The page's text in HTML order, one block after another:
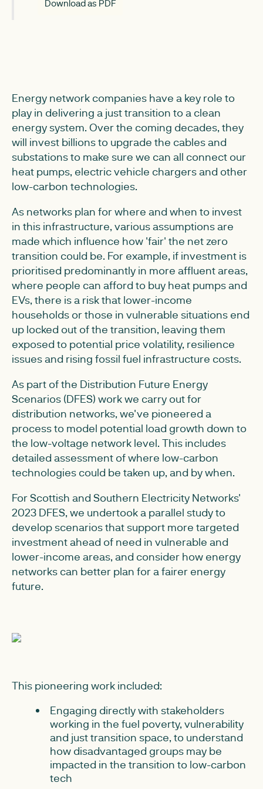
Download as PDF
Energy network companies have a key role to
play in delivering a just transition to a clean
energy system. Over the coming decades, they
will invest billions to upgrade the cables and
substations to make sure we can all connect our
heat pumps, electric vehicle chargers and other
low-carbon technologies.
As networks plan for where and when to invest
in this infrastructure, various assumptions are
made which influence how 'fair' the net zero
transition could be. For example, if investment is
prioritised predominantly in more affluent areas,
where people can afford to buy heat pumps and
EVs, there is a risk that lower-income
households or those in vulnerable situations end
up locked out of the transition, leaving them
exposed to potential price volatility, resilience
issues and rising fossil fuel infrastructure costs.
As part of the Distribution Future Energy
Scenarios (DFES) work we carry out for
distribution networks, we've pioneered a
process to model potential load growth down to
the low-voltage network level. This includes
detailed assessment of where low-carbon
technologies could be taken up, and by when.
For Scottish and Southern Electricity Networks'
2023 DFES, we undertook a parallel study to
develop scenarios that support more targeted
investment ahead of need in vulnerable and
lower-income areas, and consider how energy
networks can better plan for a fairer energy
future.
This pioneering work included:
Engaging directly with stakeholders
working in the fuel poverty, vulnerability
and just transition space, to understand
how disadvantaged groups may be
impacted in the transition to low-carbon
tech